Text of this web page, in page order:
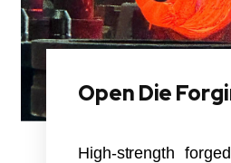
Open Die
High-strength